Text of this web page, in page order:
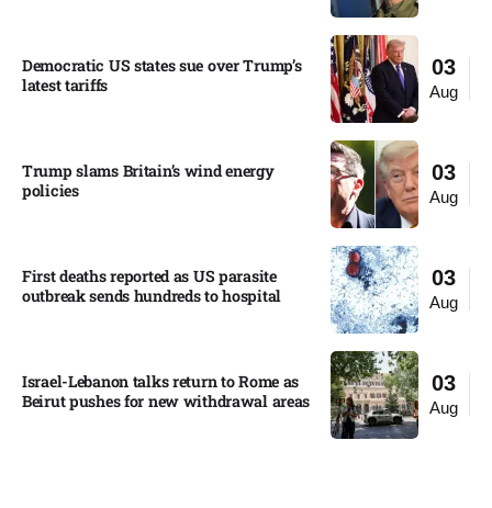
03
Aug
Democratic US states sue over Trump’s
latest tariffs​
03
Aug
Trump slams Britain’s wind energy
policies​
03
Aug
First deaths reported as US parasite
outbreak sends hundreds to hospital​
03
Aug
Israel-Lebanon talks return to Rome as
Beirut pushes for new withdrawal areas